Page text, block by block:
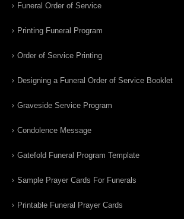
Funeral Order of Service
Printing Funeral Program
Order of Service Printing
Designing a Funeral Order of Service Booklet
Graveside Service Program
Condolence Message
Gatefold Funeral Program Template
Sample Prayer Cards For Funerals
Printable Funeral Prayer Cards